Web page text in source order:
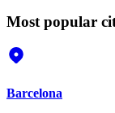
Most popular
Barcelona